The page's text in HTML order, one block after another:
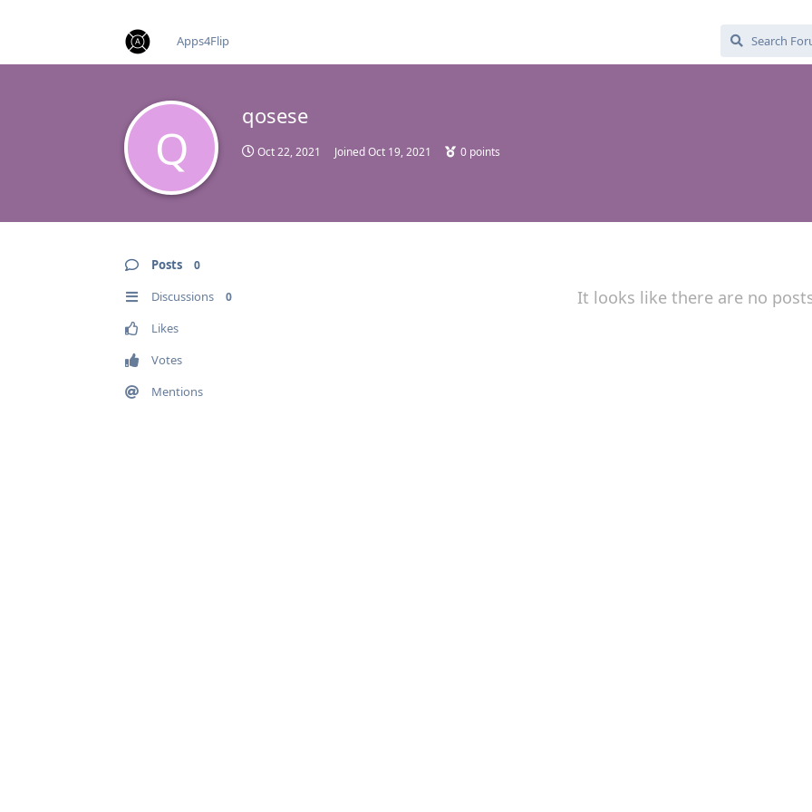
Apps4Flip
Q
qosese
Oct 22, 2021 JoinedOct 19, 2021 0 points
Posts 0
Discussions 0
Likes
Votes
Mentions
It looks like there are no